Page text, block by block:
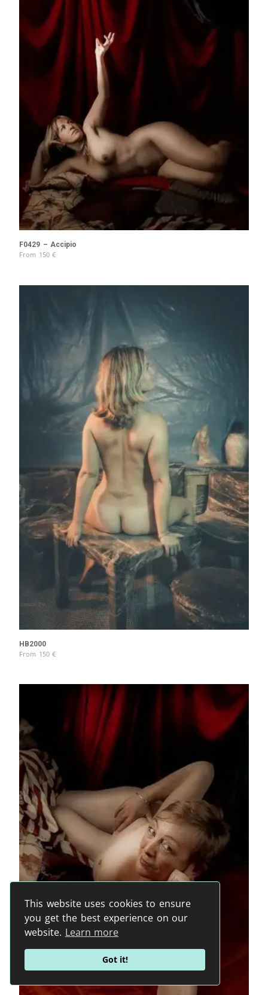
This website uses cookies to ensure
you get the best experience on our
website. Learn more
Got it!
F0429 – Accipio
From 150 €
HB2000
From 150 €